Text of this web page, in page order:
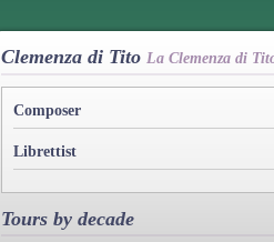
Clemenza di Tito La Clemenza di
Composer
Librettist
Tours by decade